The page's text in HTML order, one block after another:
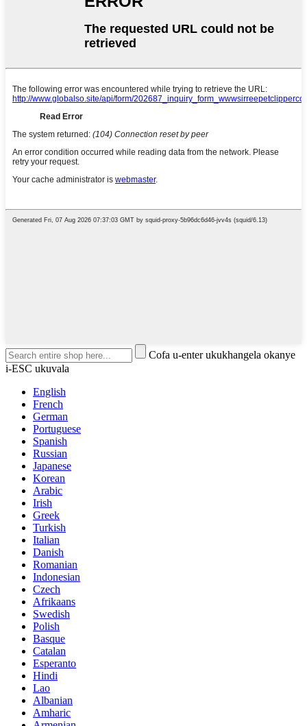
Cofa u-enter ukukhangela okanye
i-ESC ukuvala
English
French
German
Portuguese
Spanish
Russian
Japanese
Korean
Arabic
Irish
Greek
Turkish
Italian
Danish
Romanian
Indonesian
Czech
Afrikaans
Swedish
Polish
Basque
Catalan
Esperanto
Hindi
Lao
Albanian
Amharic